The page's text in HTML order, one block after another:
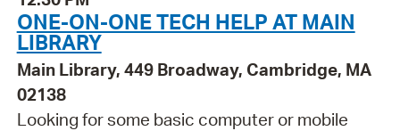
ONE-ON-ONE TECH HELP AT MAIN
LIBRARY
Main Library, 449 Broadway, Cambridge, MA
02138
Looking for some basic computer or mobile